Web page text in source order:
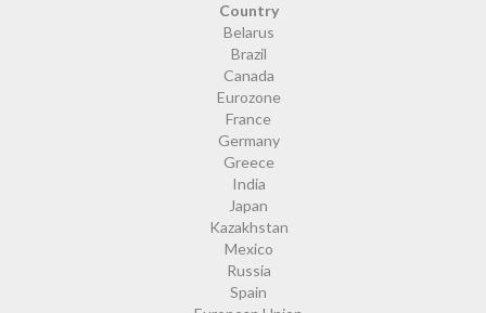
Country
Belarus
Brazil
Canada
Eurozone
France
Germany
Greece
India
Japan
Kazakhstan
Mexico
Russia
Spain